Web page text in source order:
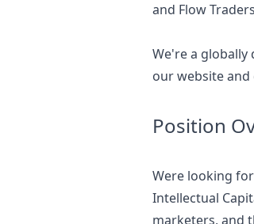
and Flow
We're a
ourwebsiteand
Position
Were looking
Intellectual
marketers, and